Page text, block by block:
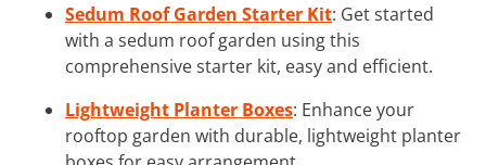
Sedum Roof Garden Starter Kit: Get started
with a sedum roof garden using this
comprehensive starter kit, easy and efficient.
Lightweight Planter Boxes: Enhance your
rooftop garden with durable, lightweight planter